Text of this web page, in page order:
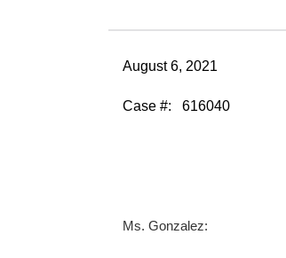
August 6, 2021
Case #: 616040
Ms. Gonzalez: